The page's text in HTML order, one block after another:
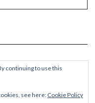
continuing to use this
see here: Cookie Policy